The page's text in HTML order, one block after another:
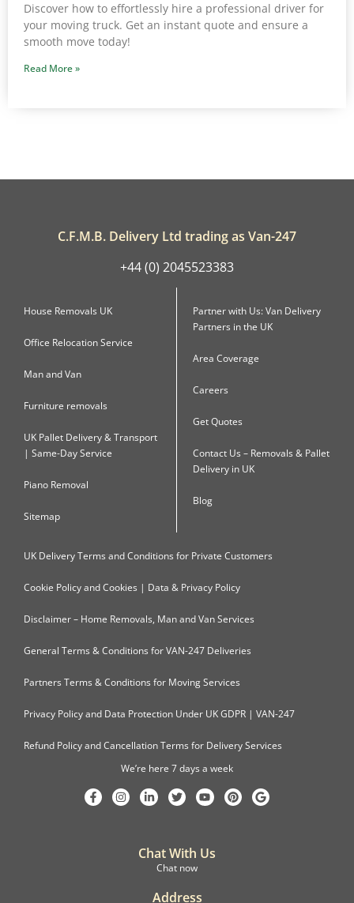
Discover how to effortlessly hire a professional driver for
your moving truck. Get an instant quote and ensure a
smooth move today!
Read More »
C.F.M.B. Delivery Ltd trading as Van-247
+44 (0) 2045523383
House Removals UK
Office Relocation Service
Man and Van
Furniture removals
UK Pallet Delivery & Transport
| Same-Day Service
Piano Removal
Sitemap
Partner with Us: Van Delivery
Partners in the UK
Area Coverage
Careers
Get Quotes
Contact Us – Removals & Pallet
Delivery in UK
Blog
UK Delivery Terms and Conditions for Private Customers
Cookie Policy and Cookies | Data & Privacy Policy
Disclaimer – Home Removals, Man and Van Services
General Terms & Conditions for VAN-247 Deliveries
Partners Terms & Conditions for Moving Services
Privacy Policy and Data Protection Under UK GDPR | VAN-247
Refund Policy and Cancellation Terms for Delivery Services
We’re here 7 days a week
Chat With Us
Chat now
Address